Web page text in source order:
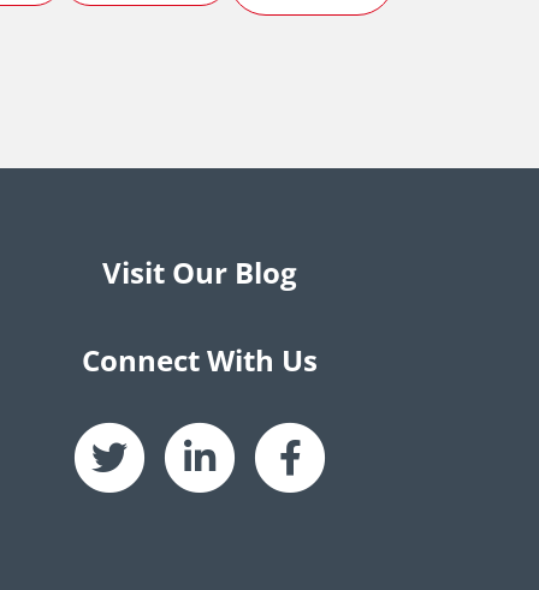
Visit Our Blog
Connect With Us